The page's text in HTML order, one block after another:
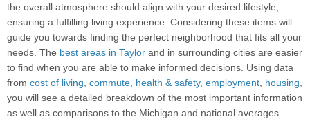
the overall atmosphere should align with your desired lifestyle,
ensuring a fulfilling living experience. Considering these items will
guide you towards finding the perfect neighborhood that fits all your
needs. The best areas in Taylor and in surrounding cities are easier
to find when you are able to make informed decisions. Using data
from cost of living, commute, health & safety, employment, housing,
you will see a detailed breakdown of the most important information
as well as comparisons to the Michigan and national averages.